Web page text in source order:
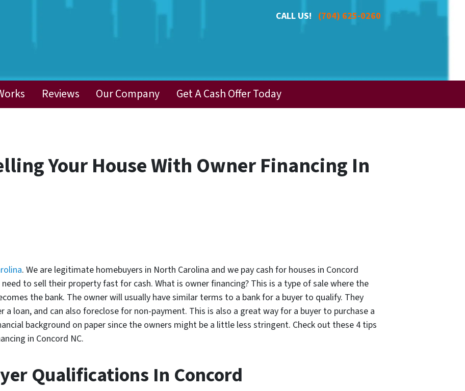
CALL US! (704) 625-0260
Reviews Our Company Get A Cash Offer Today
Your House With Owner Financing In
. We are legitimate homebuyers in North Carolina and we pay cash for houses in Concord
to sell their property fast for cash. What is owner financing? This is a type of sale where the
the bank. The owner will usually have similar terms to a bank for a buyer to qualify. They
loan, and can also foreclose for non-payment. This is also a great way for a buyer to purchase a
background on paper since the owners might be a little less stringent. Check out these 4 tips
in Concord NC.
Qualifications In Concord